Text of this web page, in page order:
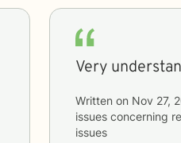
Very
Written on Nov 27,
issues concerning
issues